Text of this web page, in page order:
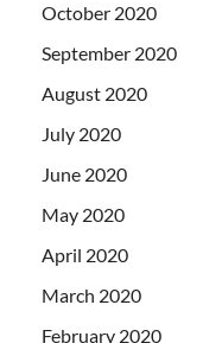
October 2020
September 2020
August 2020
July 2020
June 2020
May 2020
April 2020
March 2020
February 2020